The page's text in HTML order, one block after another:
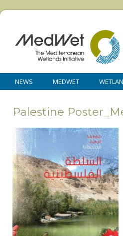
NEWS MEDWET
Palestine